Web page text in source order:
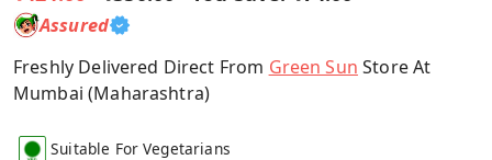
Assured
Freshly Delivered Direct From Green Sun Store At
Mumbai (Maharashtra)
Suitable For Vegetarians